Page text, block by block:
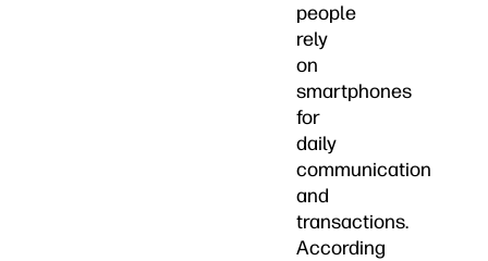
people
rely
on
smartphones
for
daily
communication
and
transactions.
According